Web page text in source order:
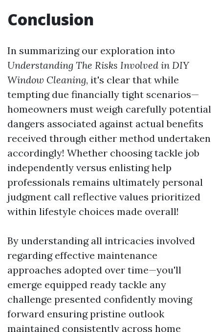
Conclusion
In summarizing our exploration into
Understanding The Risks Involved in DIY
Window Cleaning, it's clear that while
tempting due financially tight scenarios—
homeowners must weigh carefully potential
dangers associated against actual benefits
received through either method undertaken
accordingly! Whether choosing tackle job
independently versus enlisting help
professionals remains ultimately personal
judgment call reflective values prioritized
within lifestyle choices made overall!
By understanding all intricacies involved
regarding effective maintenance
approaches adopted over time—you'll
emerge equipped ready tackle any
challenge presented confidently moving
forward ensuring pristine outlook
maintained consistently across home